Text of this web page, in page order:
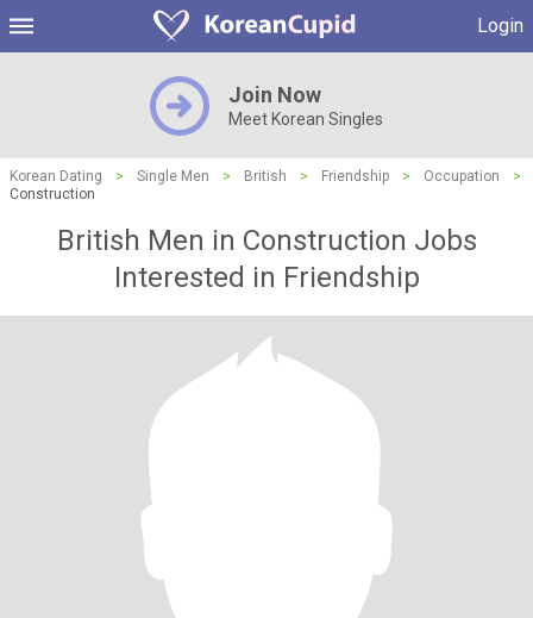
Login
Join Now
Meet Korean Singles
Korean Dating > Single Men > British > Friendship > Occupation
>
Construction
British Men in Construction Jobs
Interested in Friendship